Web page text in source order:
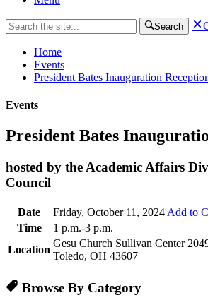
Search
Home
Events
President Bates Inauguration
Events
President Bates
hosted by the Academic Affairs
Council
Date Friday, October 11, 2024 Add to
Time
1 p.m.-3 p.m.
Location
Gesu Church Sullivan Center
Toledo, OH 43607
Browse By Category